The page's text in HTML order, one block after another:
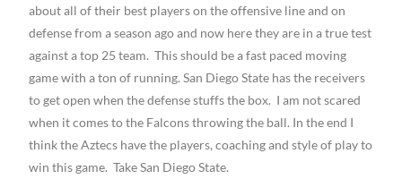
about all of their best players on the offensive line and on
defense from a season ago and now here they are in a true test
against a top 25 team. This should be a fast paced moving
game with a ton of running. San Diego State has the receivers
to get open when the defense stuffs the box. I am not scared
when it comes to the Falcons throwing the ball. In the end I
think the Aztecs have the players, coaching and style of play to
win this game. Take San Diego State.